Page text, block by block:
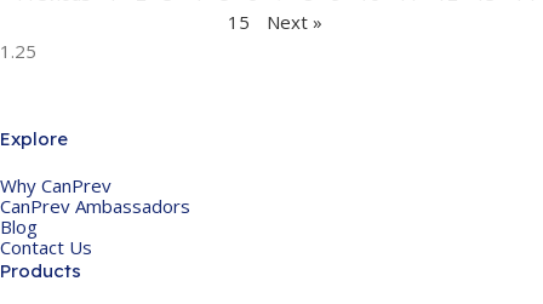
15
Next »
Explore
Why CanPrev
CanPrev Ambassadors
Blog
Contact Us
Products